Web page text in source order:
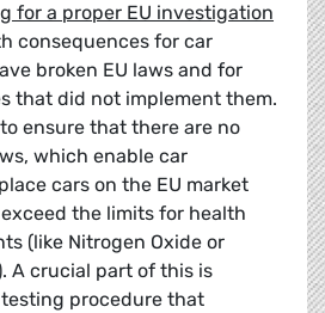
for a proper EU investigation
consequences for car
broken EU laws and for
that did not implement them.
ensure that there are no
which enable car
cars on the EU market
the limits for health
(like Nitrogen Oxide or
A crucial part of this is
procedure that